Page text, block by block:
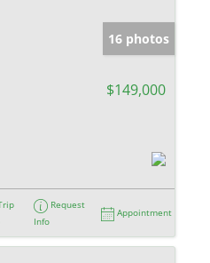
16 photos
$149,000
Request
Info
Appointment